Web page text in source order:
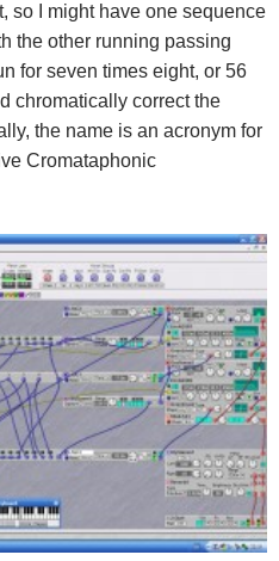
so I might have one sequence
the other running passing
for seven times eight, or 56
chromatically correct the
the name is an acronym for
Cromataphonic